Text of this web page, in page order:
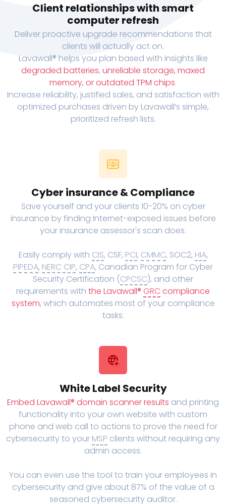
Client relationships with smart
computer refresh
Deliver proactive upgrade recommendations that
clients will actually act on.
Lavawall® helps you plan based with insights like
degraded batteries, unreliable storage, maxed
memory, or outdated TPM chips.
Increase reliability, justified sales, and satisfaction with
optimized purchases driven by Lavawall’s simple,
prioritized refresh lists.
Cyber insurance & Compliance
Save yourself and your clients 10-20% on cyber
insurance by finding Internet-exposed issues before
your insurance assessor's scan does.
Easily comply with CIS, CSF, PCI, CMMC, SOC2, HIA,
PIPEDA, NERC CIP, CPA, Canadian Program for Cyber
Security Certification (CPCSC), and other
requirements with the Lavawall® GRC compliance
system, which automates most of your compliance
tasks.
White Label Security
Embed Lavawall® domain scanner results and printing
functionality into your own website with custom
phone and web call to actions to prove the need for
cybersecurity to your MSP clients without requiring any
admin access.
You can even use the tool to train your employees in
cybersecurity and give about 87% of the value of a
seasoned cybersecurity auditor.